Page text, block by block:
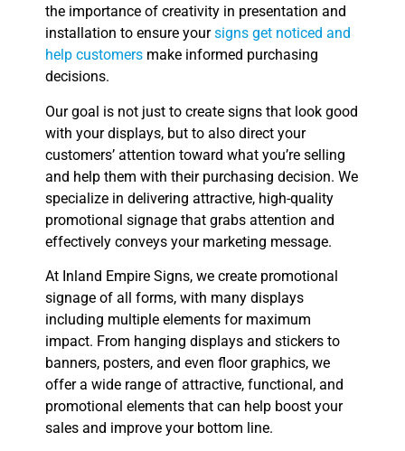
the importance of creativity in presentation and
installation to ensure yoursigns get noticed and
help customers make informed purchasing
decisions.
Our goal is not just to create signs that look good
with your displays, but to also direct your
customers’ attention toward what you’re selling
and help them with their purchasing decision. We
specialize in delivering attractive, high-quality
promotional signage that grabs attention and
effectively conveys your marketing message.
At Inland Empire Signs, we create promotional
signage of all forms, with many displays
including multiple elements for maximum
impact. From hanging displays and stickers to
banners, posters, and even floor graphics, we
offer a wide range of attractive, functional, and
promotional elements that can help boost your
sales and improve your bottom line.